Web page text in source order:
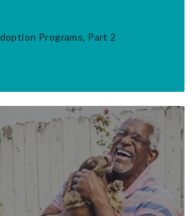
Programs, Part 2